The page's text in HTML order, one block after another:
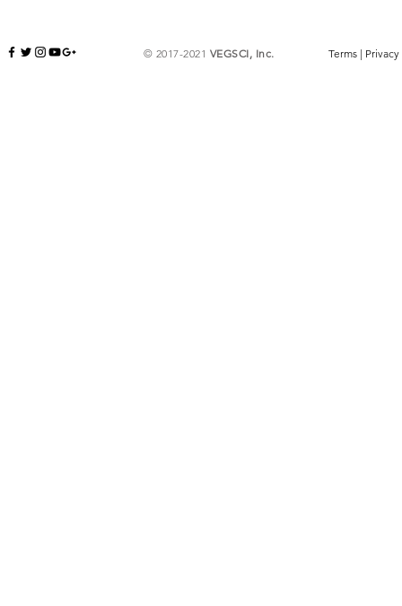
© 2017-2021 VEGSCI, Inc. Terms | Privacy